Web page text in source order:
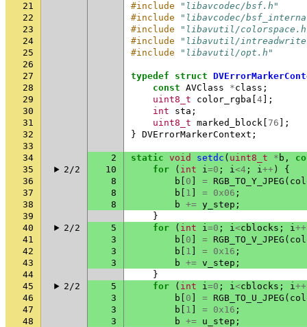
21
#include
"libavcodec/bsf.h"
22
#include
"libavcodec/
23
#include
"libavutil/
24
#include
"libavutil/
25
#include
"libavutil/opt.h"
26
27
typedef struct
28
const AVClass *class ;
29
uint8_t color_rgba 4 ];
30
int sta ;
31
uint8_t marked_block 76 ];
32
} DVErrorMarkerContext ;
33
34
2 static void setdc ( uint8_t * b ,
35
2/2 10 for ( int i=0 ; i<4 ; i++ )
{
36
8 b 0 = RGB_TO_Y_JPEG (
37
8 b 1 = 0x06 ;
38
8 b += y_step ;
39
}
40
2/2 5 for ( int i=0 ; i<cblocks ; i++
41
3 b 0 = RGB_TO_V_JPEG (
42
3 b 1 = 0x16 ;
43
3 b += v_step ;
44
}
45
2/2 5 for ( int i=0 ; i<cblocks ; i++
46
3 b 0 = RGB_TO_U_JPEG (
47
3 b 1 = 0x16 ;
48
3 b += u_step ;